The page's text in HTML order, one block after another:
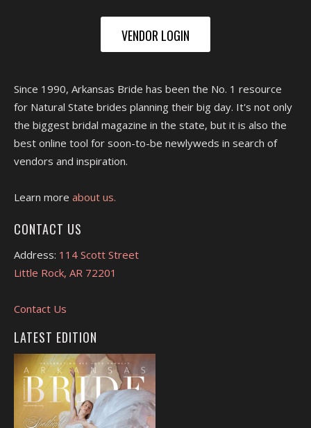
VENDOR LOGIN
Since 1990, Arkansas Bride has been the No. 1 resource
for Natural State brides planning their big day. It's not only
the biggest bridal magazine in the state, but it is also the
best online tool for soon-to-be newlyweds in search of
vendors and inspiration.
Learn more about us.
CONTACT US
Address: 114 Scott Street
Little Rock, AR 72201
Contact Us
LATEST EDITION